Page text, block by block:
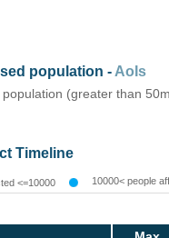
population -AoIs
population (greater than
Timeline
<=10000 10000< people